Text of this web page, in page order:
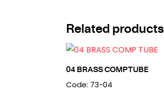
Related products
04 BRASS COMP TUBE
Code: 73-04